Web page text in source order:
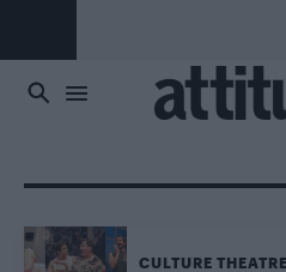
CULTURE THEATRE